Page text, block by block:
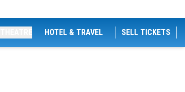
HOTEL & TRAVEL SELL TICKETS